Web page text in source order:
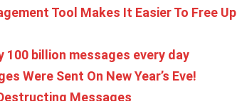
Tool Makes It Easier To Free Up
billion messages every day
Were Sent On New Year’s Eve!
Messages